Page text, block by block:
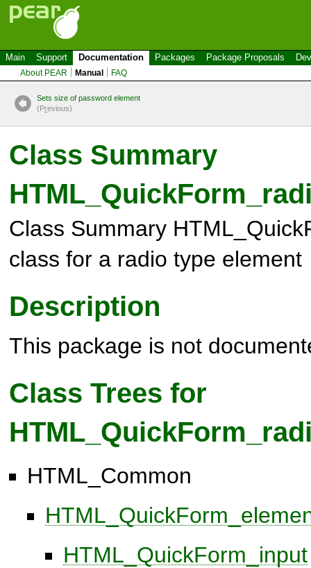
Main Support Documentation Packages Package Proposals
About PEAR Manual FAQ
Sets size of password element
(Previous)
Class Summary
Class Summary
class for a radio type element
Description
This package is not
Class Trees for
HTML_Common
HTML_QuickForm_input